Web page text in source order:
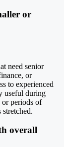
or
need senior
or
to experienced
useful during
or periods of
overall